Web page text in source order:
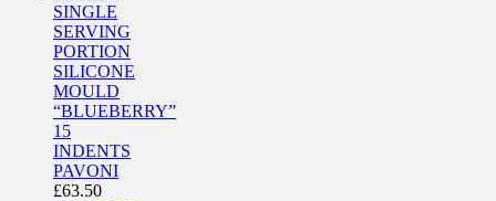
SINGLE
SERVING
PORTION
SILICONE
MOULD
“BLUEBERRY”
15
INDENTS
PAVONI
£63.50